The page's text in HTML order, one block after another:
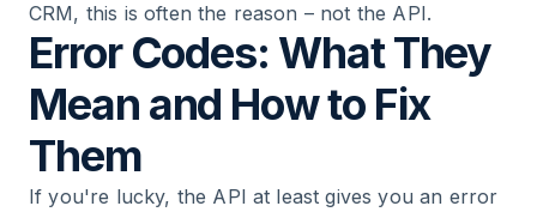
CRM, this is often the reason – not the API.
Error Codes: What They
Mean and How to Fix
Them
If you're lucky, the API at least gives you an error